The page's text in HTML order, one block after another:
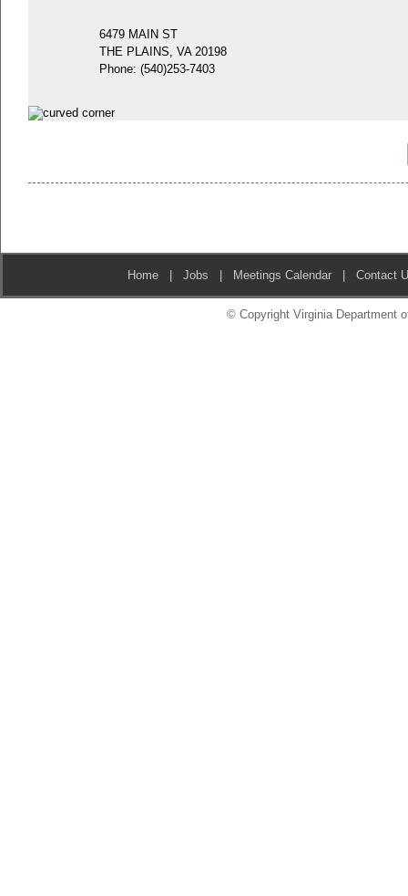
6479 MAIN ST
THE PLAINS, VA 20198
Phone: (540)253-7403
Home |Jobs | Meetings Calendar |Contact
© Copyright Virginia Department